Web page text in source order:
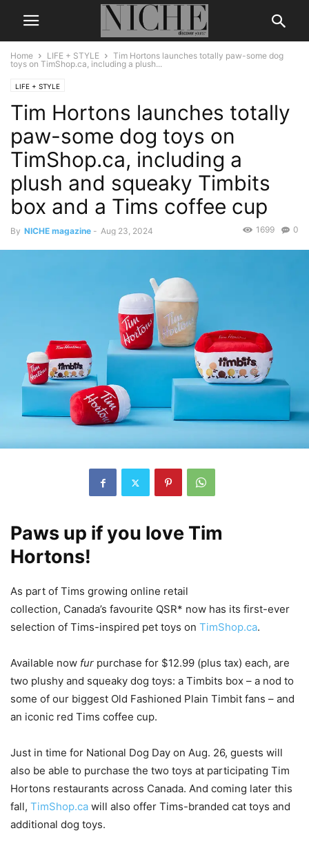
Home LIFE + STYLE
Tim Hortons launches totally paw-some dog
toys on TimShop.ca, including a plush...
LIFE + STYLE
Tim Hortons launches totally
paw-some dog toys on
TimShop.ca, including a
plush and squeaky Timbits
box and a Tims coffee cup
By NICHE magazine - Aug 23, 2024 0
1699
Paws up if you love Tim
Hortons!
As part of Tims growing online retail
collection, Canada’s favourite QSR* now has its first-ever
selection of Tims-inspired pet toys on TimShop.ca.
Available now fur purchase for $12.99 (plus tax) each, are
two plushy and squeaky dog toys: a Timbits box – a nod to
some of our biggest Old Fashioned Plain Timbit fans – and
an iconic red Tims coffee cup.
Just in time for National Dog Day on Aug. 26, guests will
also be able to purchase the two toys at participating Tim
Hortons restaurants across Canada. And coming later this
fall, TimShop.ca will also offer Tims-branded cat toys and
additional dog toys.